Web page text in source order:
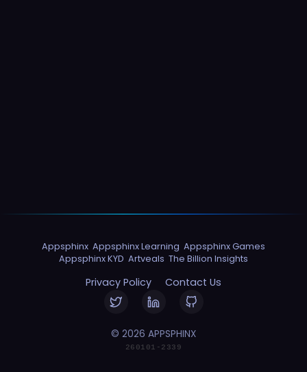
Appsphinx Appsphinx Learning Appsphinx Games
Appsphinx KYD Artveals The Billion Insights
Privacy Policy Contact Us
© 2026 APPSPHINX
260101-2339